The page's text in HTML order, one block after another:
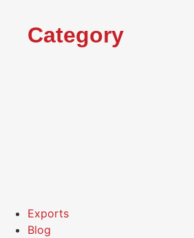
Category
Exports
Blog